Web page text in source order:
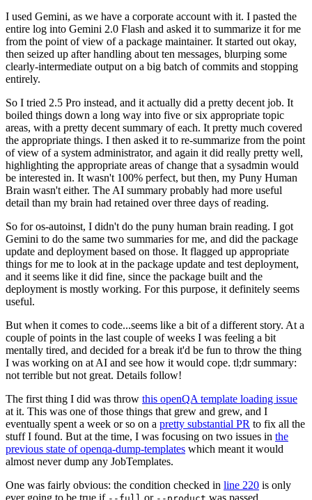
I used Gemini, as we have a corporate account with it. I pasted the
entire log into Gemini 2.0 Flash and asked it to summarize it for me
from the point of view of a package maintainer. It started out okay,
then seized up after handling about ten messages, blurping some
clearly-intermediate output on a big batch of commits and stopping
entirely.
So I tried 2.5 Pro instead, and it actually did a pretty decent job. It
boiled things down a long way into five or six appropriate topic
areas, with a pretty decent summary of each. It pretty much covered
the appropriate things. I then asked it to re-summarize from the point
of view of a system administrator, and again it did really pretty well,
highlighting the appropriate areas of change that a sysadmin would
be interested in. It wasn't 100% perfect, but then, my Puny Human
Brain wasn't either. The AI summary probably had more useful
detail than my brain had retained over three days of reading.
So for os-autoinst, I didn't do the puny human brain reading. I got
Gemini to do the same two summaries for me, and did the package
update and deployment based on those. It flagged up appropriate
things for me to look at in the package update and test deployment,
and it seems like it did fine, since the package built and the
deployment is mostly working. For this purpose, it definitely seems
useful.
But when it comes to code...seems like a bit of a different story. At a
couple of points in the last couple of weeks I was feeling a bit
mentally tired, and decided for a break it'd be fun to throw the thing
I was working on at AI and see how it would cope. tl;dr summary:
not terrible but not great. Details follow!
The first thing I did was throw this openQA template loading issue
at it. This was one of those things that grew and grew, and I
eventually spent a week or so on a pretty substantial PR to fix all the
stuff I found. But at the time, I was focusing on two issues in the
previous state of openqa-dump-templates which meant it would
almost never dump any JobTemplates.
One was fairly obvious: the condition checked in line 220 is only
ever going to be true if
or was passed.